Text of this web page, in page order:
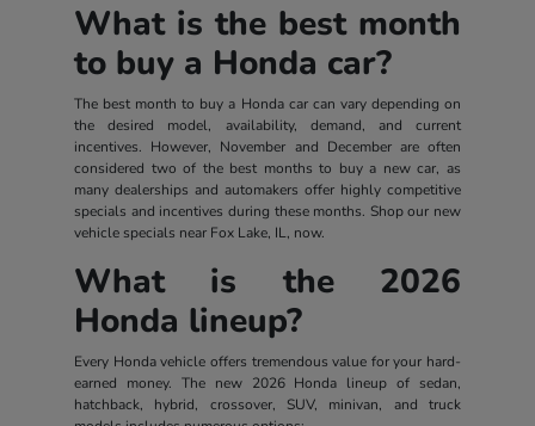
What is the best month
to buy a Honda car?
The best month to buy a Honda car can vary depending on
the desired model, availability, demand, and current
incentives. However, November and December are often
considered two of the best months to buy a new car, as
many dealerships and automakers offer highly competitive
specials and incentives during these months. Shop our new
vehicle specials near Fox Lake, IL, now.
What is the 2026
Honda lineup?
Every Honda vehicle offers tremendous value for your hard-
earned money. The new 2026 Honda lineup of sedan,
hatchback, hybrid, crossover, SUV, minivan, and truck